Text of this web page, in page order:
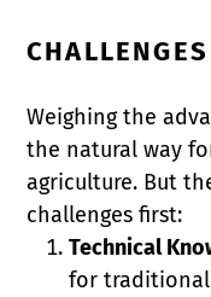
Weighing the
the natural way
agriculture. But
challenges first:
Technical
for traditional